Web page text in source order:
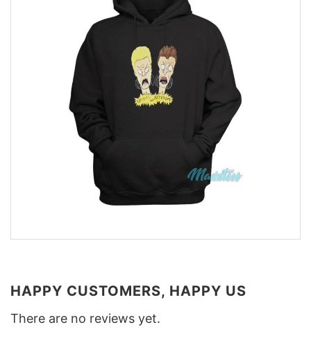
HAPPY CUSTOMERS, HAPPY US
There are no reviews yet.